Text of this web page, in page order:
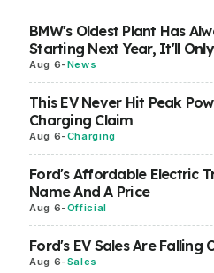
BMW's Oldest Plant Has
Starting Next Year, It'll
Aug 6-News
This EV Never Hit Peak
Charging Claim
Aug 6-Charging
Ford's Affordable Electric
Name And A Price
Aug 6-Official
Ford's EV Sales Are
Aug 6-Sales